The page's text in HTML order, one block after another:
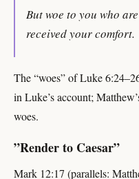
But woe to you who
received your comfort.
The “woes” of Luke
in Luke’s account;
woes.
”Render to Caesar”
Mark 12:17 (parallels: